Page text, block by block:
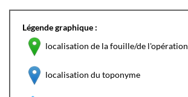
Légende graphique :
localisation de la fouille/de l'opération
localisation du toponyme